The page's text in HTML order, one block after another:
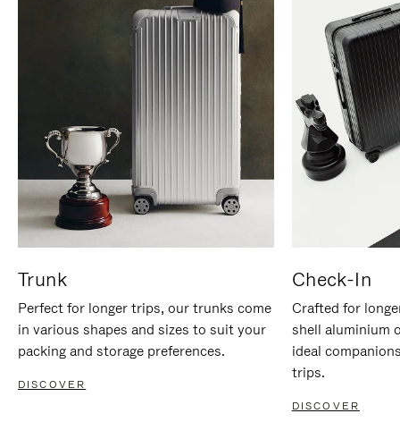
Trunk
Perfect for longer trips, our trunks come
in various shapes and sizes to suit your
packing and storage preferences.
DISCOVER
Check-In
Crafted for
shell aluminium
ideal
trips.
DISCOVER